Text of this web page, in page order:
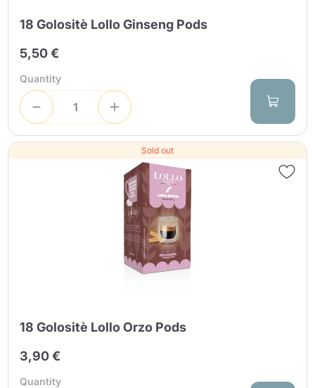
18 Golositè Lollo Ginseng Pods
5,50 €
Quantity
Sold out
18 Golositè Lollo Orzo Pods
3,90 €
Quantity